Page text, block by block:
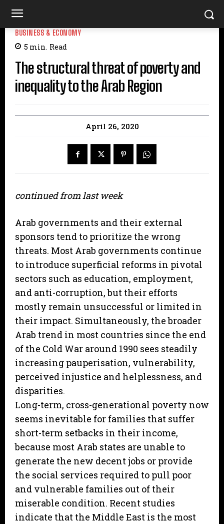
BUSINESS & ECONOMY
5 min. Read
The structural threat of poverty and
inequality to the Arab Region
April 26, 2020
continued from last week
Arab governments and their external
sponsors tend to prioritize the wrong
threats. Most Arab governments continue
to introduce superficial reforms in pivotal
sectors such as education, employment,
and anti-corruption, but their efforts
mostly remain unsuccessful or limited in
their impact. Simultaneously, the broader
Arab trend in most countries since the end
of the Cold War around 1990 sees steadily
increasing pauperisation, vulnerability,
perceived injustice and helplessness, and
disparities.
Long-term, cross-generational poverty now
seems inevitable for families that suffer
short-term setbacks in their income,
because most Arab states are unable to
generate the new decent jobs or provide
the social services required to pull poor
and vulnerable families out of their
miserable condition. Recent studies
indicate that the Middle East is the most